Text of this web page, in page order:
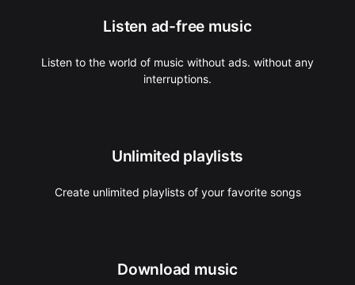
Listen ad-free music
Listen to the world of music without ads. without any
interruptions.
Unlimited playlists
Create unlimited playlists of your favorite songs
Download music